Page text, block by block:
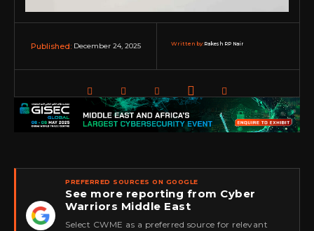
Published: December 24, 2025 Written by:Rakesh RP Nair
★
PREFERRED SOURCES ON GOOGLE
See more reporting from Cyber
Warriors Middle East
Select CWME as a preferred source for relevant